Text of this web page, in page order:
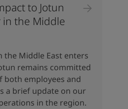
to Jotun
the Middle
the Middle East enters
remains committed
both employees and
a brief update on our
in the region.